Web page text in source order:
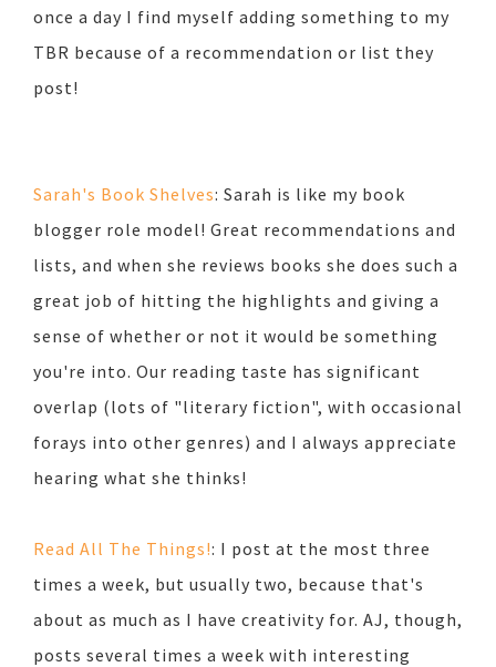
once a day I find myself adding something to my
TBR because of a recommendation or list they
post!
Sarah's Book Shelves: Sarah is like my book
blogger role model! Great recommendations and
lists, and when she reviews books she does such a
great job of hitting the highlights and giving a
sense of whether or not it would be something
you're into. Our reading taste has significant
overlap (lots of "literary fiction", with occasional
forays into other genres) and I always appreciate
hearing what she thinks!
Read All The Things!: I post at the most three
times a week, but usually two, because that's
about as much as I have creativity for. AJ, though,
posts several times a week with interesting